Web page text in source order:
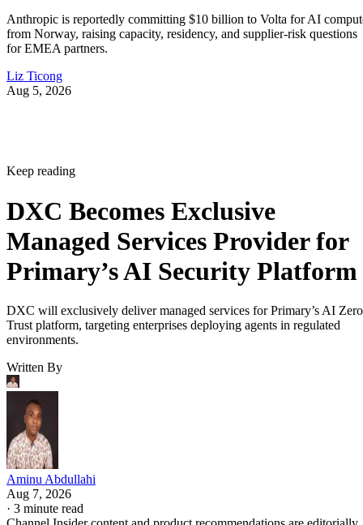
Anthropic is reportedly committing $10 billion to Volta for AI
from Norway, raising capacity, residency, and supplier-risk questions
for EMEA partners.
Liz Ticong
Aug 5, 2026
Keep reading
DXC Becomes Exclusive
Managed Services Provider for
Primary’s AI Security Platform
DXC will exclusively deliver managed services for Primary’s AI Zero
Trust platform, targeting enterprises deploying agents in regulated
environments.
Written By
Aminu Abdullahi
Aug 7, 2026
· 3 minute read